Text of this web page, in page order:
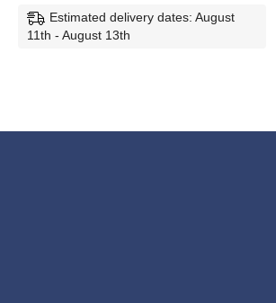
Estimated delivery dates: August
11th - August 13th